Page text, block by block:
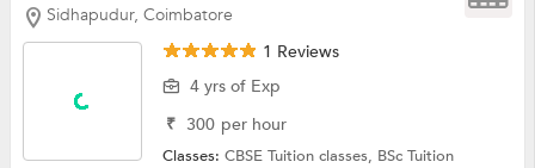
Sidhapudur, Coimbatore
1 Reviews
4 yrs of Exp
₹ 300 per hour
Classes:CBSE Tuition classes, BSc Tuition